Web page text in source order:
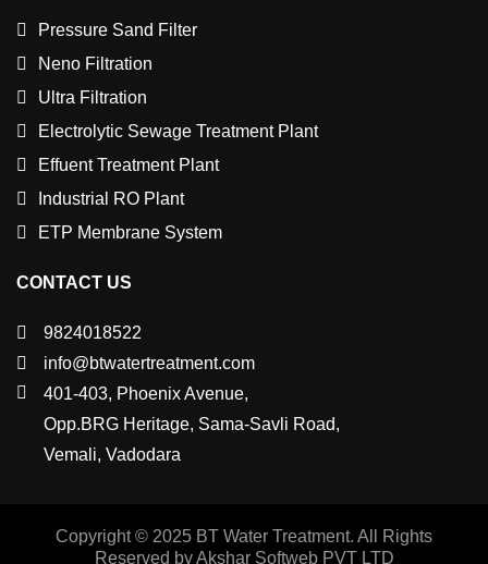
Pressure Sand Filter
Neno Filtration
Ultra Filtration
Electrolytic Sewage Treatment Plant
Effuent Treatment Plant
Industrial RO Plant
ETP Membrane System
CONTACT US
9824018522
info@btwatertreatment.com
401-403, Phoenix Avenue,
Opp.BRG Heritage, Sama-Savli Road,
Vemali, Vadodara
Copyright © 2025 BT Water Treatment. All Rights
Reserved by Akshar Softweb PVT LTD